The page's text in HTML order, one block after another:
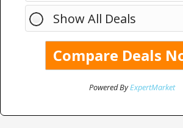
Show All Deals
Powered ByExpertMarket